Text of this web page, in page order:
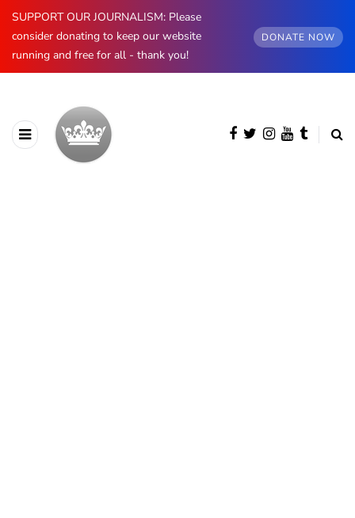
SUPPORT OUR JOURNALISM: Please
consider donating to keep our website
running and free for all - thank you!
DONATE NOW